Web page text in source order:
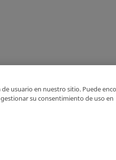
Ⓒ BME 2026
usuario en nuestro sitio. Puede
su consentimiento de uso en